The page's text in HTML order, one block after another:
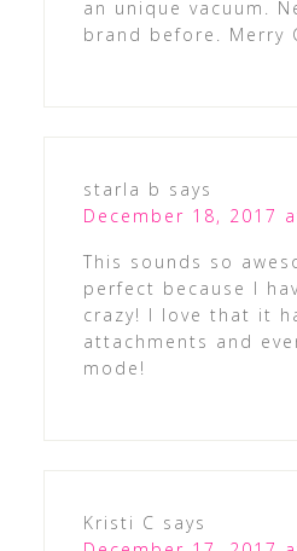
an unique vacuum.
brand before. Merry
starla b says
December 18, 2017
This sounds so
perfect because I
crazy! I love that it
attachments and
mode!
Kristi C says